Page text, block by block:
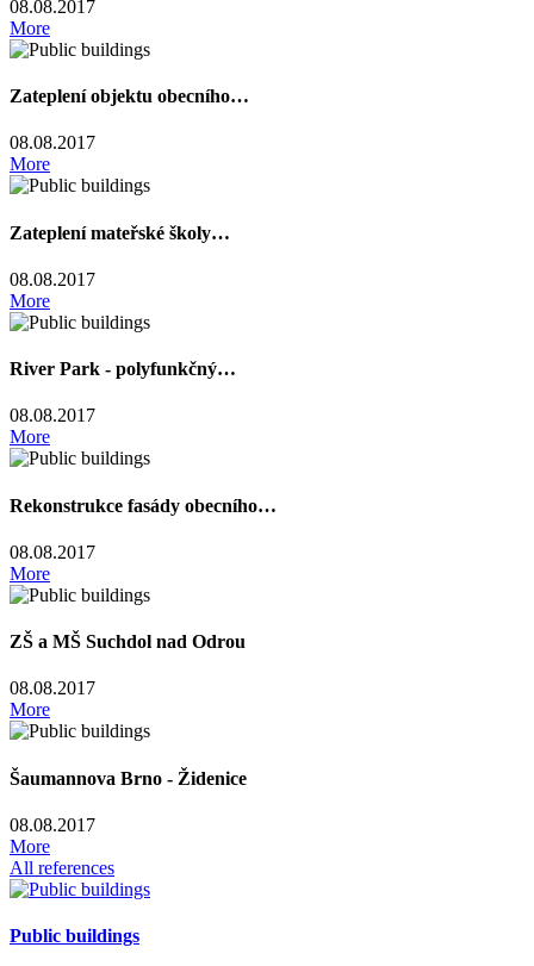
08.08.2017
More
Zateplení objektu obecního…
08.08.2017
More
Zateplení mateřské školy…
08.08.2017
More
River Park - polyfunkčný…
08.08.2017
More
Rekonstrukce fasády obecního…
08.08.2017
More
ZŠ a MŠ Suchdol nad Odrou
08.08.2017
More
Šaumannova Brno - Židenice
08.08.2017
More
All references
Public buildings